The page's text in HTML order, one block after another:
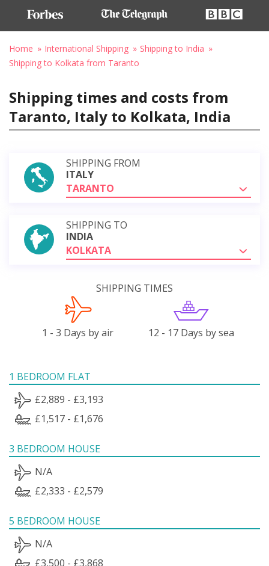
Home International Shipping
Shipping to India
Shipping to Kolkata from Taranto
Shipping times and costs from
Taranto, Italy to Kolkata, India
SHIPPING FROM
ITALY
TARANTO
SHIPPING TO
INDIA
KOLKATA
SHIPPING TIMES
1 - 3 Days by air 12 - 17 Days by sea
1 BEDROOM FLAT
£2,889 - £3,193
£1,517 - £1,676
3 BEDROOM HOUSE
N/A
£2,333 - £2,579
5 BEDROOM HOUSE
N/A
£3,500 - £3,868